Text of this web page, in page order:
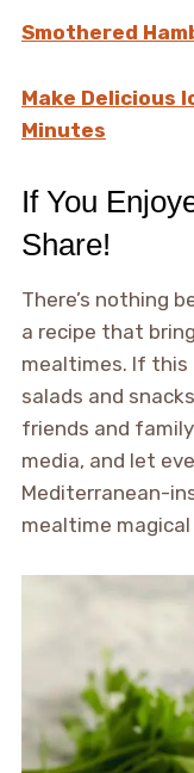
Smothered
Make Delicious
Minutes
If You
Share!
There’s nothing
a recipe that
mealtimes. If this
salads and
friends and
media, and let
Mediterranean-
mealtime